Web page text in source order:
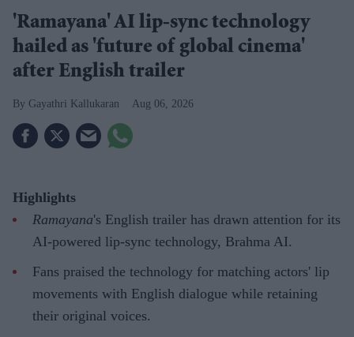
'Ramayana' AI lip-sync technology
hailed as 'future of global cinema'
after English trailer
Gayathri Kallukaran Aug 06, 2026
Highlights
Ramayana's English trailer has drawn attention for its
AI-powered lip-sync technology, Brahma AI.
Fans praised the technology for matching actors' lip
movements with English dialogue while retaining
their original voices.